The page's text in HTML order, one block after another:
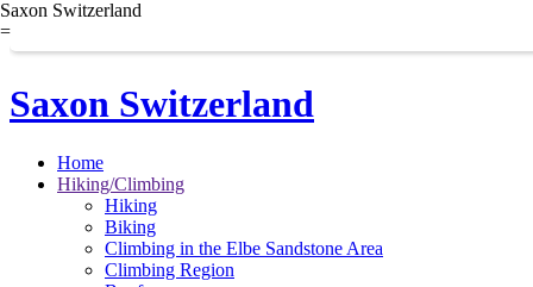
Saxon Switzerland
=
Saxon Switzerland
Home
Hiking/Climbing
Hiking
Biking
Climbing in the Elbe Sandstone Area
Climbing Region